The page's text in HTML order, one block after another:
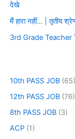
देखे
मैं हारा नहीं… | तृतीय
3rd Grade Teacher
10th PASS JOB (65)
12th PASS JOB (76)
8th PASS JOB (3)
ACP (1)